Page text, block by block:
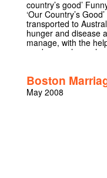
country’s good’
‘Our Country’s
transported to
hunger and disease
manage, with the
produce a play –
of the whole’
Boston
May 2008